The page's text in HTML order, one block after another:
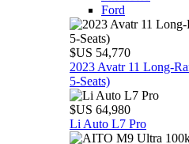
Ford
$US 54,770
2023 Avatr 11
5‑Seats)
$US 64,980
Li Auto L7 Pro